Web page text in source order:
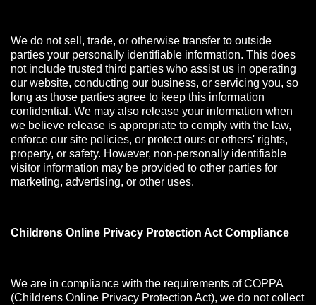
We do not sell, trade, or otherwise transfer to outside
parties your personally identifiable information. This does
not include trusted third parties who assist us in operating
our website, conducting our business, or servicing you, so
long as those parties agree to keep this information
confidential. We may also release your information when
we believe release is appropriate to comply with the law,
enforce our site policies, or protect ours or others' rights,
property, or safety. However, non-personally identifiable
visitor information may be provided to other parties for
marketing, advertising, or other uses.
Childrens Online Privacy Protection Act Compliance
We are in compliance with the requirements of COPPA
(Childrens Online Privacy Protection Act), we do not collect